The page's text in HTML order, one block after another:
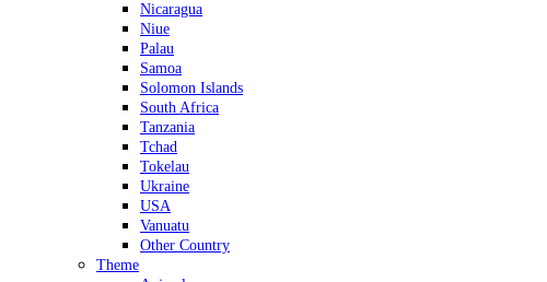
Nicaragua
Niue
Palau
Samoa
Solomon Islands
South Africa
Tanzania
Tchad
Tokelau
Ukraine
USA
Vanuatu
Other Country
Theme